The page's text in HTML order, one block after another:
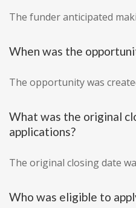
The funder anticipated
When was the
The opportunity was
What was the original
applications?
The original closing date
Who was eligible to